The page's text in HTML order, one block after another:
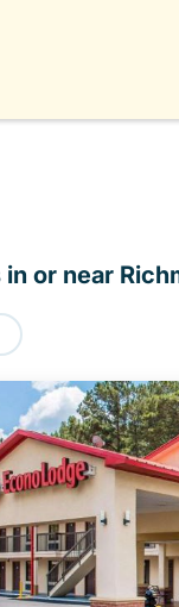
or near